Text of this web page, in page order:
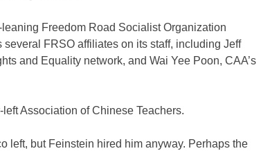
Freedom Road Socialist Organization
FRSO affiliates on its staff, including Jeff
and Equality network, and Wai Yee Poon, CAA’s
Association of Chinese Teachers.
left, but Feinstein hired him anyway. Perhaps the